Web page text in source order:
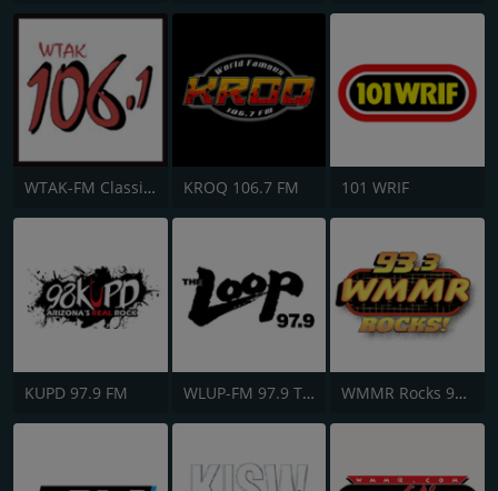
WTAK-FM Classic Rock 106.1 TAK KROQ 106.7 FM 101 WRIF
KUPD 97.9 FM WLUP-FM 97.9 The Loop WMMR Rocks 93.3 FM